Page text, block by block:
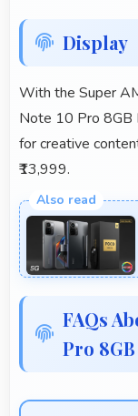
Display
With the Super
Note 10 Pro 8GB
for creative
₹13,999.
FAQs
Pro